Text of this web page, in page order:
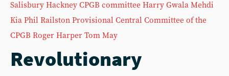
Salisbury Hackney CPGB committee Harry Gwala Mehdi
Kia Phil Railston Provisional Central Committee of the
CPGB Roger Harper Tom May
Revolutionary